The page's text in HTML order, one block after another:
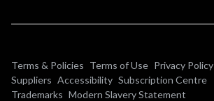
Terms & Policies Terms of Use Privacy Policy
Suppliers Accessibility Subscription Centre
Trademarks Modern Slavery Statement